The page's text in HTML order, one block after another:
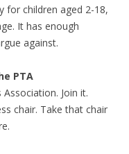
for children aged 2-18,
It has enough
against.
PTA
Join it.
chair. Take that chair